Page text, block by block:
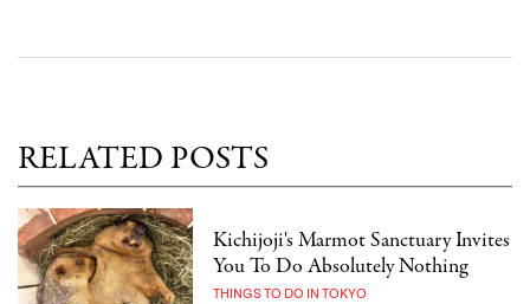
RELATED POSTS
Kichijoji's Marmot Sanctuary Invites
You To Do Absolutely Nothing
THINGS TO DO IN TOKYO